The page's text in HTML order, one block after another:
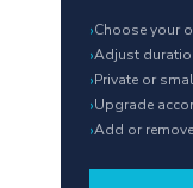
›Choose your
›Adjust
›Private or
›Upgrade
›Add or